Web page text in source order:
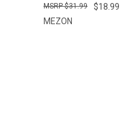
$18.99
$31.99
MEZON